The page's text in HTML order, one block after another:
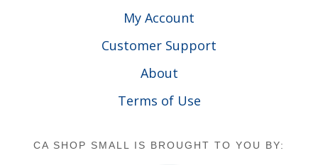
My Account
Customer Support
About
Terms of Use
CA SHOP SMALL IS BROUGHT TO YOU BY: